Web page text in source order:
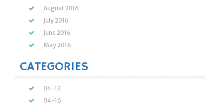
August 2016
July 2016
June 2016
May 2016
CATEGORIES
04-12
04-16